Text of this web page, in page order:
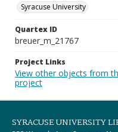
Syracuse University
Quartex ID
breuer_m_21767
Project Links
View other objects from
project
SYRACUSE UNIVERSITY